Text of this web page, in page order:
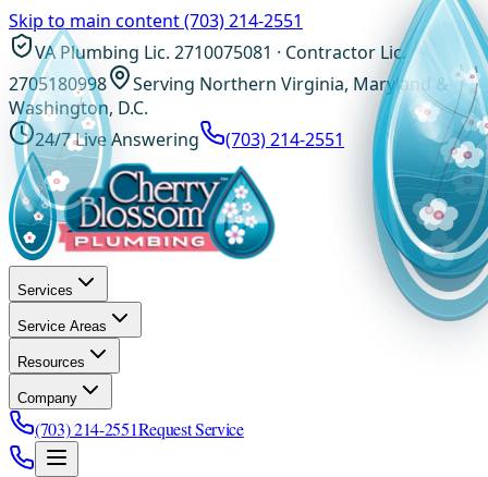
Skip to main content(703) 214-2551
VA Plumbing Lic. 2710075081 · Contractor Lic.
2705180998
Serving Northern Virginia, Maryland &
Washington, D.C.
24/7 Live Answering
(703) 214-2551
Services
Service Areas
Resources
Company
(703) 214-2551Request Service